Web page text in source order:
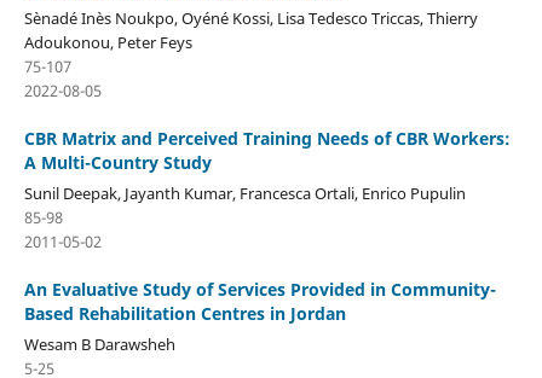
Sènadé Inès Noukpo, Oyéné Kossi, Lisa Tedesco Triccas, Thierry
Adoukonou, Peter Feys
75-107
2022-08-05
CBR Matrix and Perceived Training Needs of CBR Workers:
A Multi-Country Study
Sunil Deepak, Jayanth Kumar, Francesca Ortali, Enrico Pupulin
85-98
2011-05-02
An Evaluative Study of Services Provided in Community-
Based Rehabilitation Centres in Jordan
Wesam B Darawsheh
5-25